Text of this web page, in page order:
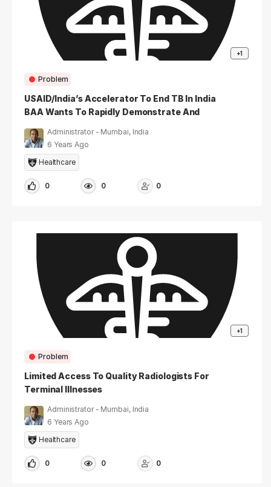
Problem
USAID/India’s Accelerator To End TB In India
BAA Wants To Rapidly Demonstrate And
Impact And Novel So
Administrator - Mumbai, India
6 Years Ago
Healthcare
0 0 0
+1
Problem
Limited Access To Quality Radiologists For
Terminal Illnesses
Administrator - Mumbai, India
6 Years Ago
Healthcare
0 0 0
+1